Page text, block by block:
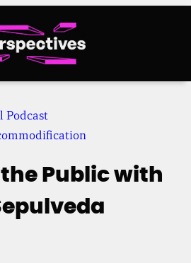
Podcast
the Public with